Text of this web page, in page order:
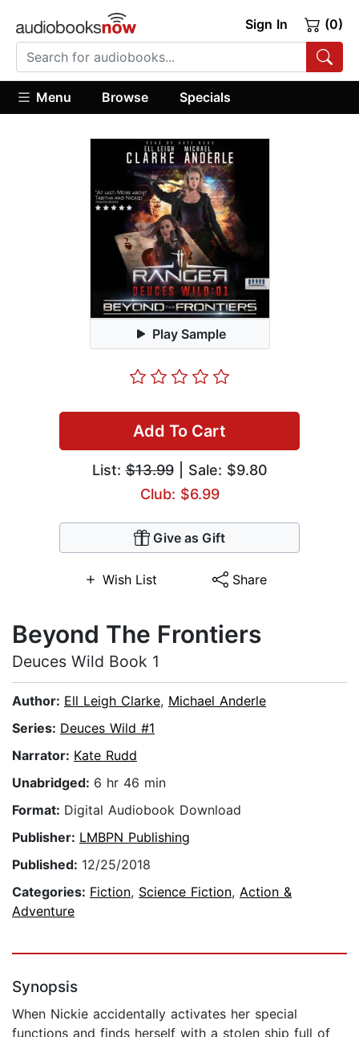
Sign In (0)
Menu Browse Specials
Play Sample
Add To Cart
List:$13.99| Sale: $9.80
Club: $6.99
Give as Gift
Wish List Share
Beyond The Frontiers
Deuces Wild Book 1
Author: Ell Leigh Clarke, Michael Anderle
Series: Deuces Wild #1
Narrator: Kate Rudd
Unabridged: 6 hr 46 min
Format: Digital Audiobook Download
Publisher: LMBPN Publishing
Published: 12/25/2018
Categories: Fiction, Science Fiction, Action &
Adventure
Synopsis
When Nickie accidentally activates her special
functions and finds herself with a stolen ship full of